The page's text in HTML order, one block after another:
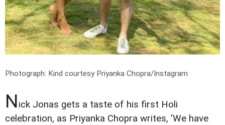
Photograph: Kind courtesy Priyanka Chopra/Instagram
Nick Jonas gets a taste of his first Holi
celebration, as Priyanka Chopra writes, 'We have